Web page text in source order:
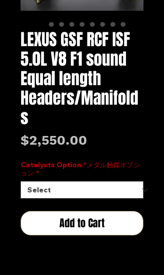
LEXUS GSF RCF ISF
5.0L V8 F1 sound
Equal length
Headers/Manifold
s
$2,550.00
Catalysts Option *メタル触媒オプシ
ョン *
Add to Cart